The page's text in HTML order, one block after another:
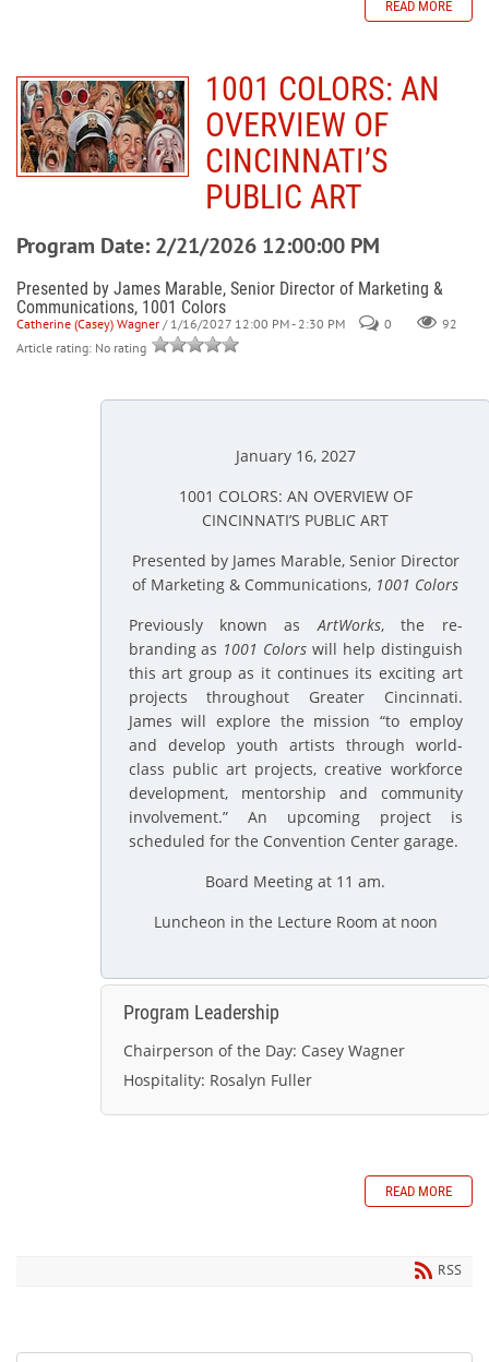
READ MORE
1001 COLORS: AN
OVERVIEW OF
CINCINNATI’S
PUBLIC ART
Program Date: 2/21/2026 12:00:00 PM
Presented by James Marable, Senior Director of Marketing &
Communications, 1001 Colors
Catherine (Casey) Wagner / 1/16/2027 12:00 PM - 2:30 PM 0
92
Article rating: No rating
January 16, 2027
1001 COLORS: AN OVERVIEW OF
CINCINNATI’S PUBLIC ART
Presented by James Marable, Senior Director
of Marketing & Communications, 1001 Colors
Previously known asArtWorks, the re-
branding as 1001 Colors will help distinguish
this art group as it continues its exciting art
projects throughout Greater Cincinnati.
James will explore the mission “to employ
and develop youth artists through world-
class public art projects, creative workforce
development, mentorship and community
involvement.” An upcoming project is
scheduled for the Convention Center garage.
Board Meeting at 11 am.
Luncheon in the Lecture Room at noon
Program Leadership
Chairperson of the Day: Casey Wagner
Hospitality: Rosalyn Fuller
READ MORE
RSS